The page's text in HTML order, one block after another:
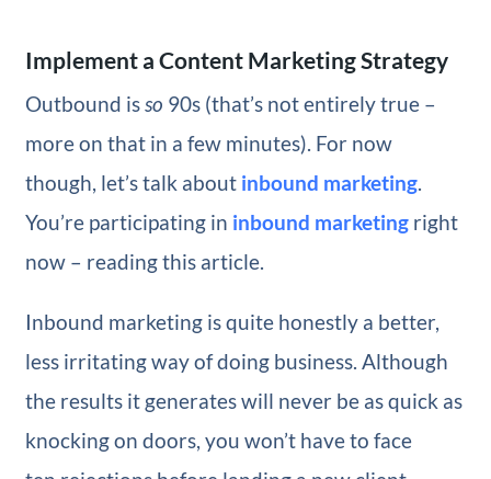
Implement a Content Marketing Strategy
Outbound isso 90s (that’s not entirely true –
more on that in a few minutes). For now
though, let’s talk about inbound marketing.
You’re participating in inbound marketingright
now – reading this article.
Inbound marketing is quite honestly a better,
less irritating way of doing business. Although
the results it generates will never be as quick as
knocking on doors, you won’t have to face